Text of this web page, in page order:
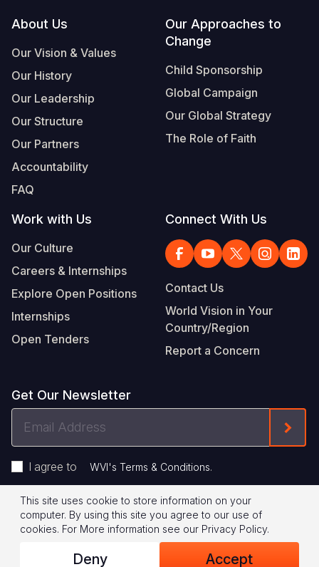
Footer
About Us
Our Vision & Values
Our History
Our Leadership
Our Structure
Our Partners
Accountability
FAQ
Our Approaches to
Change
Child Sponsorship
Global Campaign
Our Global Strategy
The Role of Faith
Work with Us
Our Culture
Careers & Internships
Explore Open Positions
Internships
Open Tenders
Connect With Us
Contact Us
World Vision in Your
Country/Region
Report a Concern
Get Our Newsletter
I agree to WVI's Terms & Conditions.
Footer
Legal
© 2026 World Vision International
Privacy Policy Terms of Use
This site uses cookie to store information on your
computer. By using this site you agree to our use of
cookies. For More information see our Privacy Policy.
Deny Accept